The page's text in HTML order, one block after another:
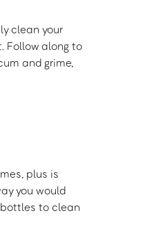
clean your
Follow along to
and grime,
plus is
you would
to clean